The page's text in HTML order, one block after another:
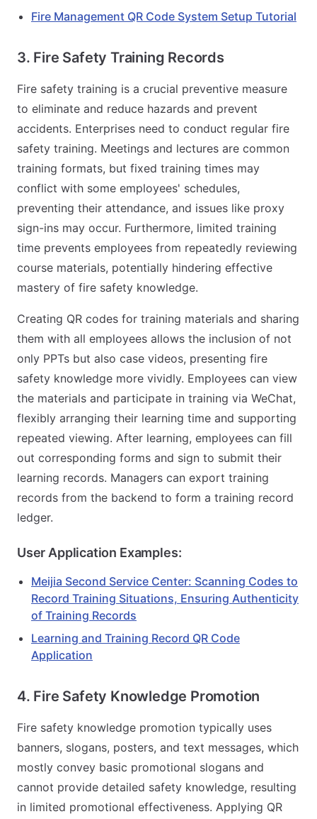
Fire Management QR Code System Setup Tutorial
3. Fire Safety Training Records
Fire safety training is a crucial preventive measure
to eliminate and reduce hazards and prevent
accidents. Enterprises need to conduct regular fire
safety training. Meetings and lectures are common
training formats, but fixed training times may
conflict with some employees' schedules,
preventing their attendance, and issues like proxy
sign-ins may occur. Furthermore, limited training
time prevents employees from repeatedly reviewing
course materials, potentially hindering effective
mastery of fire safety knowledge.
Creating QR codes for training materials and sharing
them with all employees allows the inclusion of not
only PPTs but also case videos, presenting fire
safety knowledge more vividly. Employees can view
the materials and participate in training via WeChat,
flexibly arranging their learning time and supporting
repeated viewing. After learning, employees can fill
out corresponding forms and sign to submit their
learning records. Managers can export training
records from the backend to form a training record
ledger.
User Application Examples:
Meijia Second Service Center: Scanning Codes to
Record Training Situations, Ensuring Authenticity
of Training Records
Learning and Training Record QR Code
Application
4. Fire Safety Knowledge Promotion
Fire safety knowledge promotion typically uses
banners, slogans, posters, and text messages, which
mostly convey basic promotional slogans and
cannot provide detailed safety knowledge, resulting
in limited promotional effectiveness. Applying QR